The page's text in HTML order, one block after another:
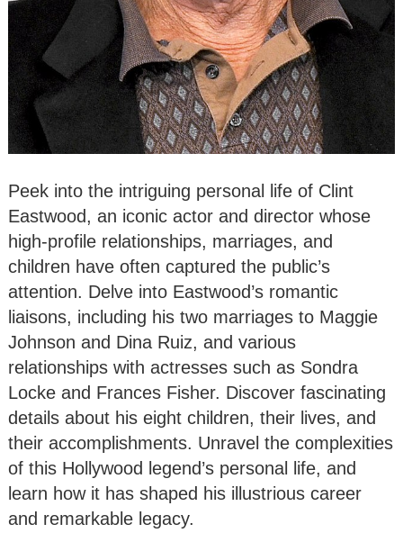
Peek into the intriguing personal life of Clint
Eastwood, an iconic actor and director whose
high-profile relationships, marriages, and
children have often captured the public’s
attention. Delve into Eastwood’s romantic
liaisons, including his two marriages to Maggie
Johnson and Dina Ruiz, and various
relationships with actresses such as Sondra
Locke and Frances Fisher. Discover fascinating
details about his eight children, their lives, and
their accomplishments. Unravel the complexities
of this Hollywood legend’s personal life, and
learn how it has shaped his illustrious career
and remarkable legacy.